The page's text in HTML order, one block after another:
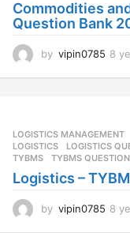
Commodities
Question Bank
by vipin0785 8
LOGISTICS MANAGEMENT
LOGISTICS
,LOGISTICS
TYBMS
,TYBMS
Logistics –
by vipin0785 8